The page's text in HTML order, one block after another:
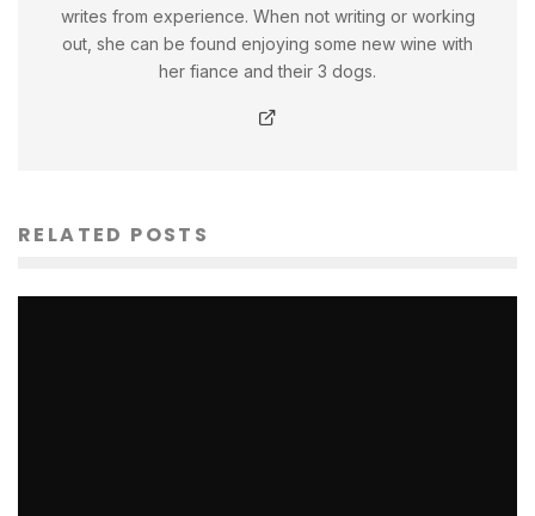
writes from experience. When not writing or working
out, she can be found enjoying some new wine with
her fiance and their 3 dogs.
RELATED POSTS